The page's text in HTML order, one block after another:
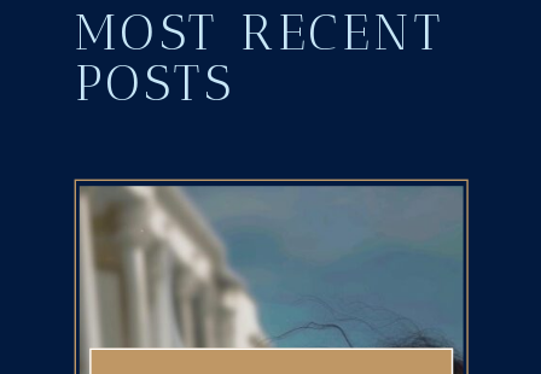
MOST RECENT
POSTS